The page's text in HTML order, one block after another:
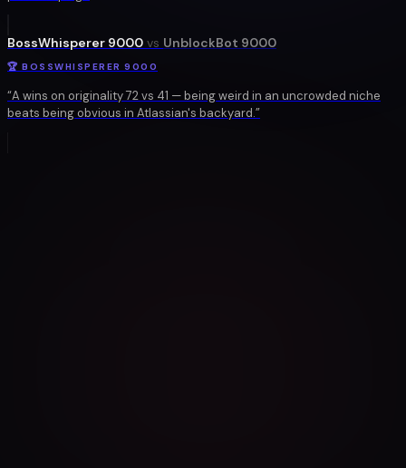
BossWhisperer 9000 vs UnblockBot 9000
🏆 BOSSWHISPERER 9000
“A wins on originality 72 vs 41 — being weird in an uncrowded niche
beats being obvious in Atlassian's backyard.”